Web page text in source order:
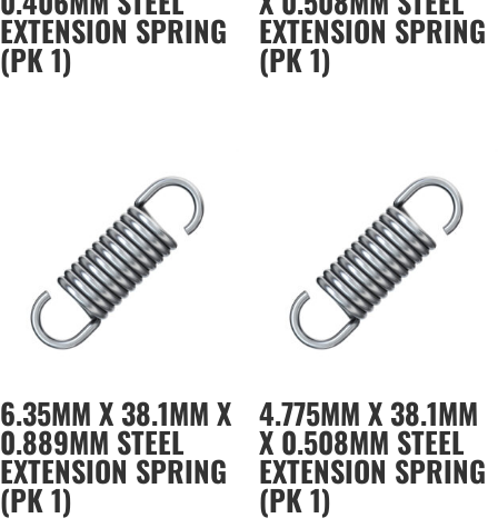
EXTENSION SPRING
(PK 1)
EXTENSION SPRING
(PK 1)
6.35MM X 38.1MM X
0.889MM STEEL
EXTENSION SPRING
(PK 1)
4.775MM X 38.1MM
X 0.508MM STEEL
EXTENSION SPRING
(PK 1)